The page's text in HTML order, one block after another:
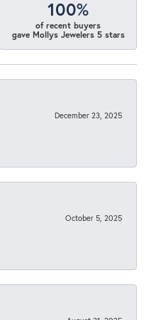
100%
of recent buyers
gave Mollys Jewelers 5 stars
December 23, 2025
October 5, 2025